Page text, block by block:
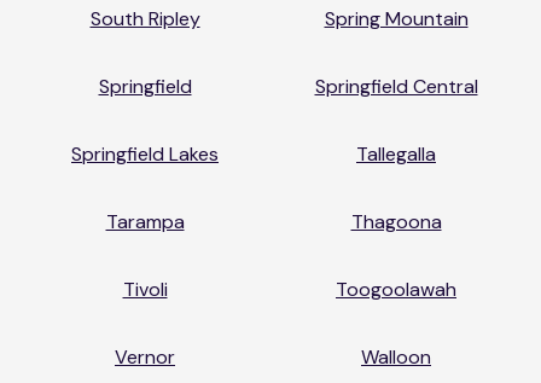
South Ripley Spring Mountain
Springfield Springfield Central
Springfield Lakes Tallegalla
Tarampa Thagoona
Tivoli Toogoolawah
Vernor Walloon